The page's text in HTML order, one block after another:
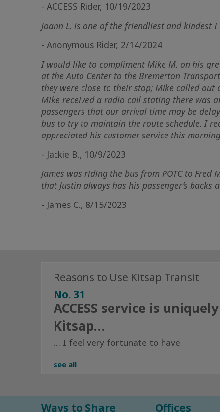
- ACCESS Rider, 10/19/2023
Joann L. is one of the friendliest and kindest
- Anonymous Rider, 2/14/2024
I would like to compliment Mike M. on his
at the Auto Center to the Bremerton
they were close to their stop; Mike called
Mike received a radio call stating there was
passengers that our arrival time may be
bus to try to maintain the route schedule. I
appreciated his customer service this
- Jackie B., 10/9/2023
James was riding the bus from POTC to Fred
that Justin always has his passenger’s
- James C., 8/15/2023
Reasons to Use Kitsap Transit
No. 31
ACCESS service is uniquely
Kitsap…
… I feel very fortunate to have
see all
Ways to Share Offices